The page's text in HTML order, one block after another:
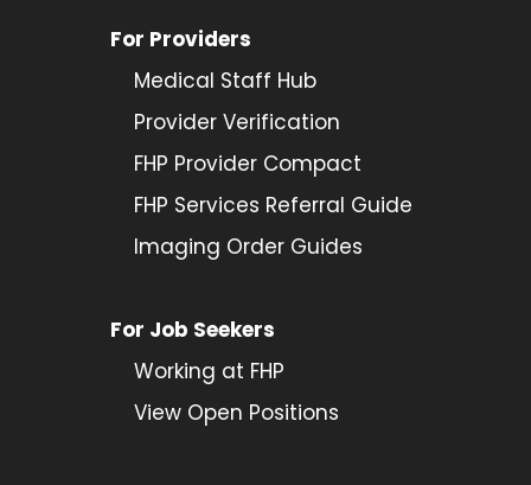
For Providers
Medical Staff Hub
Provider Verification
FHP Provider Compact
FHP Services Referral Guide
Imaging Order Guides
For Job Seekers
Working at FHP
View Open Positions